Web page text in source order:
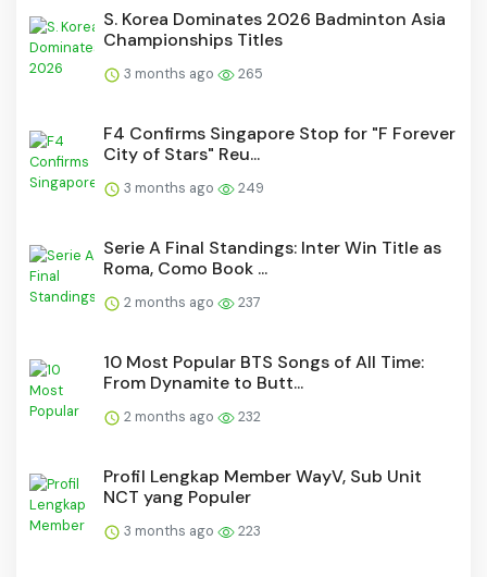
S. Korea Dominates 2026 Badminton Asia
Championships Titles
3 months ago 265
F4 Confirms Singapore Stop for "F Forever
City of Stars" Reu...
3 months ago 249
Serie A Final Standings: Inter Win Title as
Roma, Como Book ...
2 months ago 237
10 Most Popular BTS Songs of All Time:
From Dynamite to Butt...
2 months ago 232
Profil Lengkap Member WayV, Sub Unit
NCT yang Populer
3 months ago 223